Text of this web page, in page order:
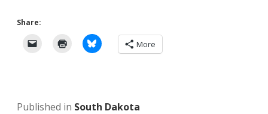
Share:
More
Published in South Dakota